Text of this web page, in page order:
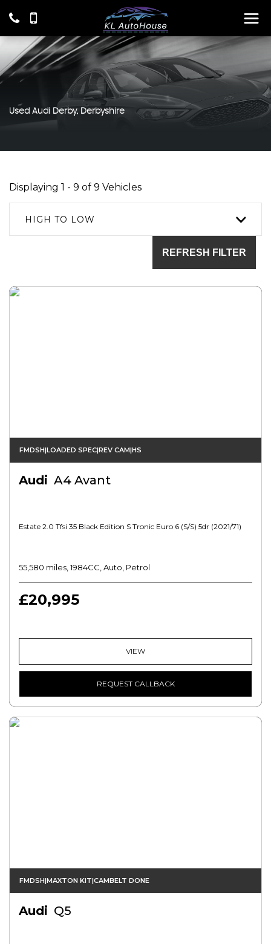
Used Audi Derby, Derbyshire
Displaying 1 - 9 of 9 Vehicles
HIGH TO LOW
REFRESH FILTER
FMDSH|LOADED SPEC|REV CAM|HS
Audi A4 Avant
Estate 2.0 Tfsi 35 Black Edition S Tronic Euro 6 (s/s) 5dr (2021/71)
55,580 miles, 1984CC, Auto, Petrol
£20,995
VIEW
REQUEST CALLBACK
FMDSH|MAXTON KIT|CAMBELT DONE
Audi Q5